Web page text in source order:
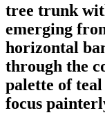
tree trunk
emerging
horizontal
through the
palette of
focus